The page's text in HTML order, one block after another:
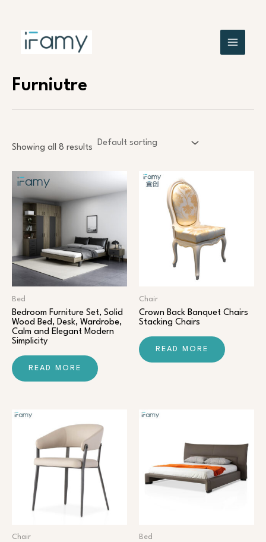
content
MENU
Furniutre
Showing all 8 results
Bed
Bedroom Furniture Set, Solid
Wood Bed, Desk, Wardrobe,
Calm and Elegant Modern
Simplicity
READ MORE
Chair​
Crown Back Banquet Chairs
Stacking Chairs
READ MORE
Chair​ Bed